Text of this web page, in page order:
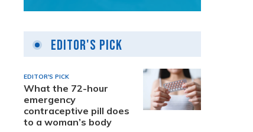
Editor's Pick
EDITOR'S PICK
What the 72-hour
emergency
contraceptive pill does
to a woman’s body